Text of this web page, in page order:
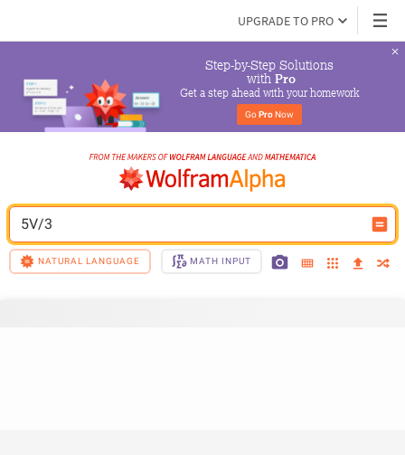
UPGRADE TO PRO
Step-by-Step Solutions
with Pro
Get a step ahead with your homework
Go Pro Now
5V/3
NATURAL LANGUAGE MATH INPUT